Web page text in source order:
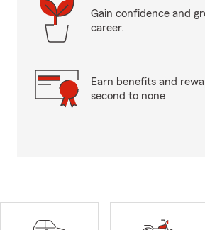
Gain confidence and
career.
Earn benefits and
second to none